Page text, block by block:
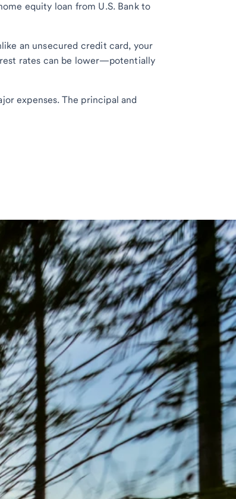
equity loan from U.S. Bank to
an unsecured credit card, your
rates can be lower—potentially
expenses. The principal and